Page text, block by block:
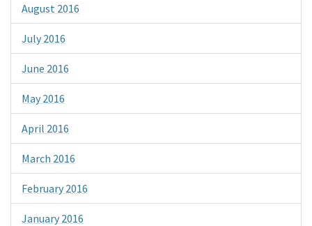
August 2016
July 2016
June 2016
May 2016
April 2016
March 2016
February 2016
January 2016